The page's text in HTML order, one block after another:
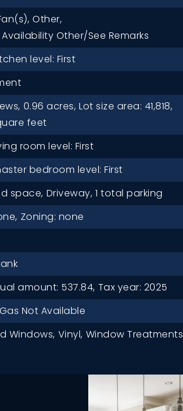
Other,
Other/See Remarks
level: First
0.96 acres, Lot size area: 41,818,
feet
room level: First
bedroom level: First
space, Driveway, 1 total parking
Zoning: none
amount: 537.84, Tax year: 2025
Not Available
Windows, Vinyl, Window Treatments